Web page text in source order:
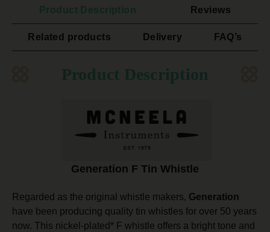
Product Description Reviews
Related products Delivery FAQ’s
Product Description
Generation F Tin Whistle
Regarded as the original whistle makers, Generation
have been producing quality tin whistles for over 50 years
now. This nickel-plated* F whistle offers a bright tone and